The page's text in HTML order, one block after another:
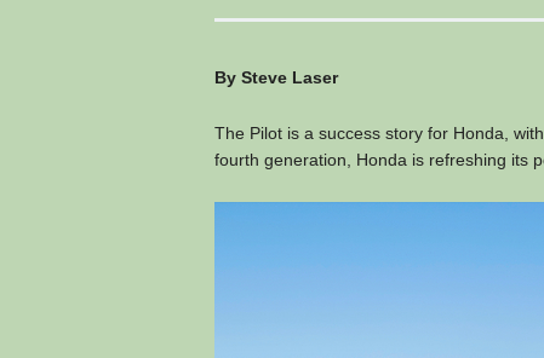
By Steve Laser
The Pilot is a success story for Honda,
fourth generation, Honda is refreshing its